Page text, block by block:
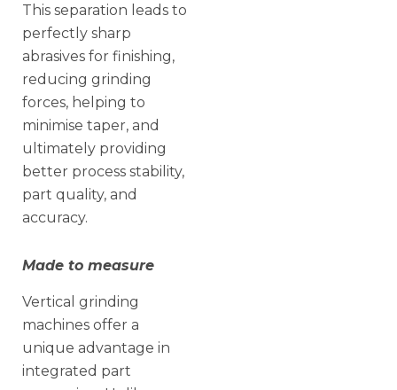
This separation leads to
perfectly sharp
abrasives for finishing,
reducing grinding
forces, helping to
minimise taper, and
ultimately providing
better process stability,
part quality, and
accuracy.
Made to measure
Vertical grinding
machines offer a
unique advantage in
integrated part